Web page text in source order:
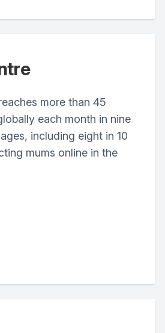
more than 45
each month in nine
including eight in 10
mums online in the